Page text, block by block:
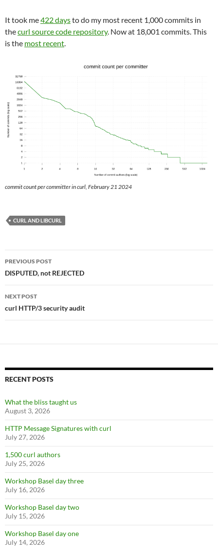
It took me422 daysto do my most recent 1,000 commits in
thecurl source code repository. Now at 18,001 commits. This
is the most recent
commit count per committer in curl, February 21 2024
CURL AND LIBCURL
Post
navigation
PREVIOUS POST
DISPUTED, not REJECTED
NEXT POST
curl HTTP/3 security audit
RECENT POSTS
What the bliss taught us
August 3, 2026
HTTP Message Signatures with curl
July 27, 2026
1,500 curl authors
July 25, 2026
Workshop Basel day three
July 16, 2026
Workshop Basel day two
July 15, 2026
Workshop Basel day one
July 14, 2026